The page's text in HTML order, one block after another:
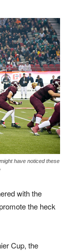
have noticed these
with the
the heck
Cup, the